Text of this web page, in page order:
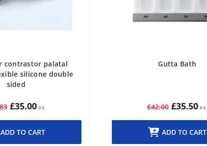
contrastor palatal
silicone double
sided
£35.00
ADD TO CART
Gutta Bath
£42.00 £35.50
ADD TO CART